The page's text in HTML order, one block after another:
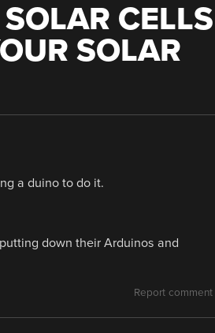
CELLS
SOLAR
a duino to do it.
down their Arduinos and
Report comment